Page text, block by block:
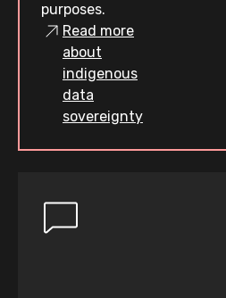
purposes.
Read more
about
indigenous
data
sovereignty